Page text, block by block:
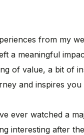
from my
a meaningful
of value, a bit of
and inspires you
ever watched a
interesting after